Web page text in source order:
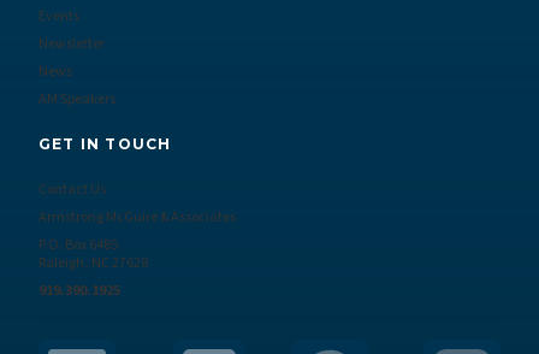
Events
Newsletter
News
AM Speakers
GET IN TOUCH
Contact Us
Armstrong McGuire & Associates
P.O. Box 6485
Raleigh, NC 27628
919.390.1925